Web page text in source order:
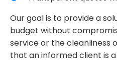
Our goal is to provide a
budget without
service or the cleanliness
that an informed client is